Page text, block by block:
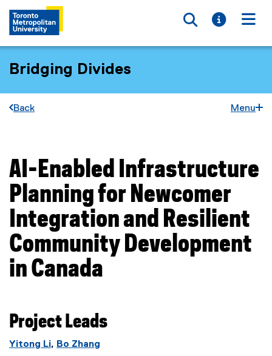
Toggle
Toggle
Bridging Divides
Back Menu
You are now in the main content area
AI-Enabled Infrastructure
Planning for Newcomer
Integration and Resilient
Community Development
in Canada
Project Leads
Yitong Li, Bo Zhang